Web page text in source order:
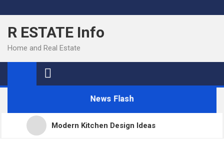
to
content
R ESTATE Info
Home and Real Estate
News Flash
Modern Kitchen Design Ideas